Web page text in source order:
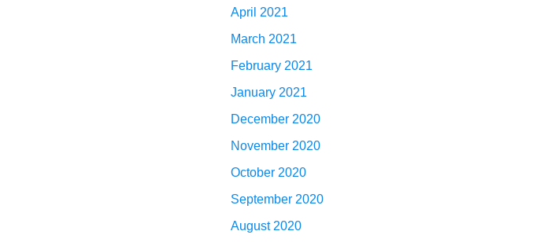
April 2021
March 2021
February 2021
January 2021
December 2020
November 2020
October 2020
September 2020
August 2020